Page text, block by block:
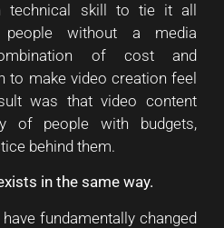
technical skill to tie it all
without a media
of cost and
to make video creation feel
was that video content
of people with budgets,
behind them.
in the same way.
have fundamentally changed